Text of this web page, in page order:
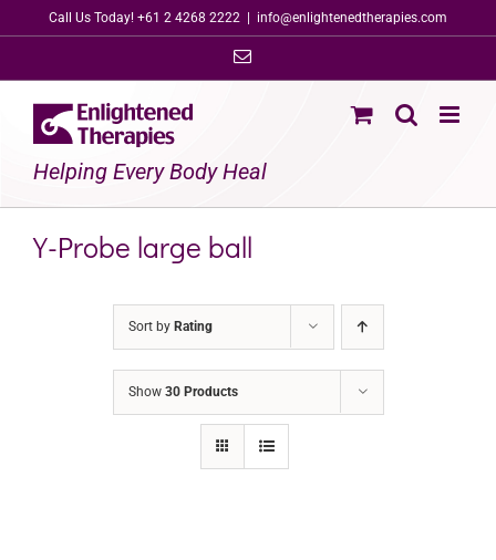
to
Call Us Today! +61 2 4268 2222 info@enlightenedtherapies.com
Email
Helping Every Body Heal
Y-Probe large ball
Sort by Rating
Show 30 Products